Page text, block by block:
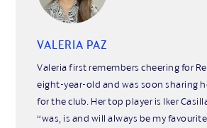
VALERIA PAZ
Valeria first remembers cheering for
eight-year-old and was soon sharing
for the club. Her top player is Iker
“was, is and will always be my